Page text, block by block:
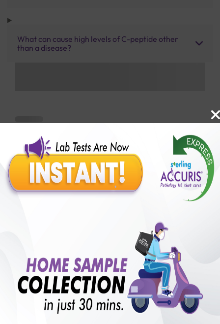
What can cause high levels of C-peptide other
than a disease?
Benefits of Packages with us
50,00,000+
Satisfied Customers
250+
Collection Centre &
Labs
50+
Cities we are present
₹ 975.00 ₹ 1300.00 25%off
with lifetimeB +VE FAMILY MEMBERSHIP